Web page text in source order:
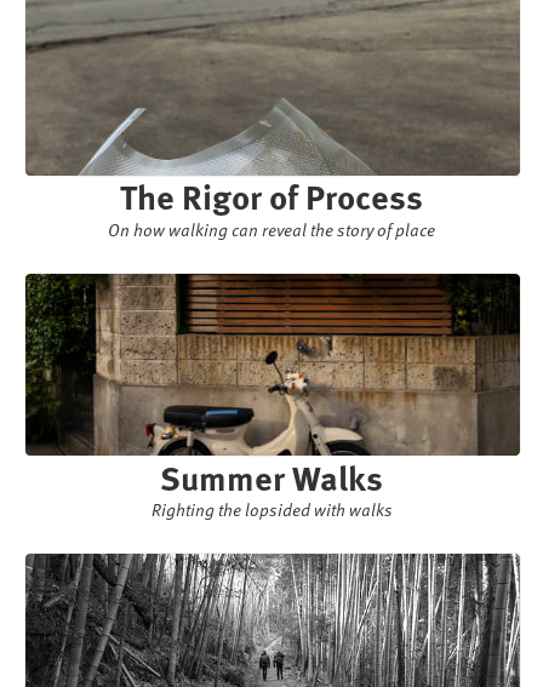
The Rigor of Process
On how walking can reveal the story of place
Summer Walks
Righting the lopsided with walks